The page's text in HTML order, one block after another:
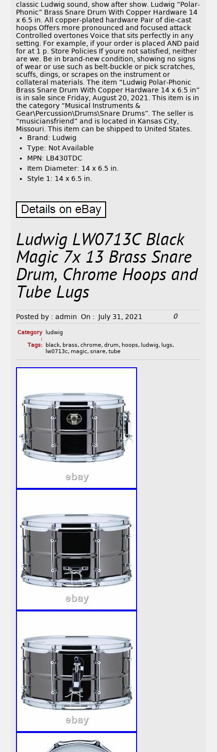
classic Ludwig sound, show after show. Ludwig “Polar-
Phonic” Brass Snare Drum With Copper Hardware 14
x 6.5 in. All copper-plated hardware Pair of die-cast
hoops Offers more pronounced and focused attack
Controlled overtones Voice that sits perfectly in any
setting. For example, if your order is placed AND paid
for at 1 p. Store Policies If youre not satisfied, neither
are we. Be in brand-new condition, showing no signs
of wear or use such as belt-buckle or pick scratches,
scuffs, dings, or scrapes on the instrument or
collateral materials. The item “Ludwig Polar-Phonic
Brass Snare Drum With Copper Hardware 14 x 6.5 in”
is in sale since Friday, August 20, 2021. This item is in
the category “Musical Instruments &
Gear\Percussion\Drums\Snare Drums”. The seller is
“musiciansfriend” and is located in Kansas City,
Missouri. This item can be shipped to United States.
Brand: Ludwig
Type: Not Available
MPN: LB430TDC
Item Diameter: 14 x 6.5 in.
Style 1: 14 x 6.5 in.
Ludwig LW0713C Black
Magic 7x 13 Brass Snare
Drum, Chrome Hoops and
Tube Lugs
Posted by : admin On : July 31, 2021 0
Category
:
ludwig
Tags:
black, brass, chrome, drum, hoops, ludwig, lugs,
lw0713c, magic, snare, tube